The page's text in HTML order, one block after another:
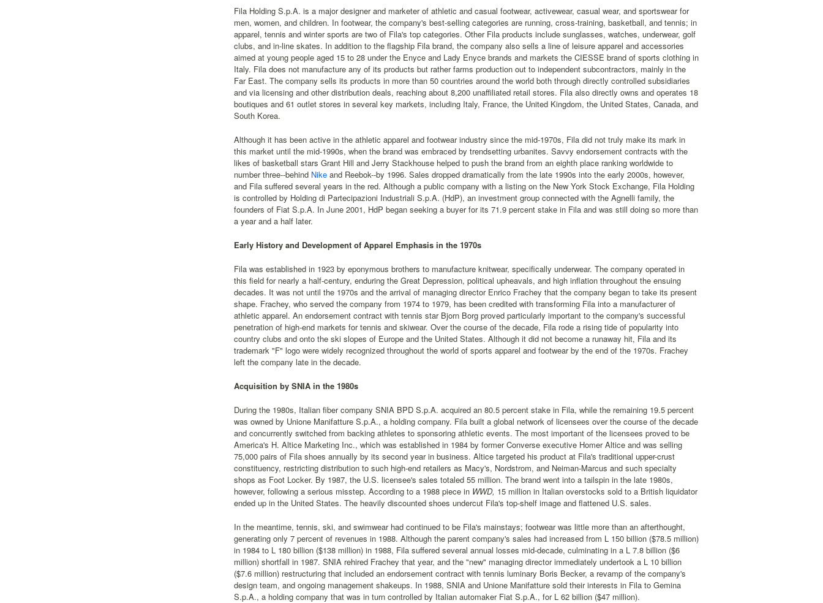
Fila Holding S.p.A. is a major designer and marketer of athletic and casual footwear, activewear, casual wear, and sportswear for
men, women, and children. In footwear, the company's best-selling categories are running, cross-training, basketball, and tennis; in
apparel, tennis and winter sports are two of Fila's top categories. Other Fila products include sunglasses, watches, underwear, golf
clubs, and in-line skates. In addition to the flagship Fila brand, the company also sells a line of leisure apparel and accessories
aimed at young people aged 15 to 28 under the Enyce and Lady Enyce brands and markets the CIESSE brand of sports clothing in
Italy. Fila does not manufacture any of its products but rather farms production out to independent subcontractors, mainly in the
Far East. The company sells its products in more than 50 countries around the world both through directly controlled subsidiaries
and via licensing and other distribution deals, reaching about 8,200 unaffiliated retail stores. Fila also directly owns and operates 18
boutiques and 61 outlet stores in several key markets, including Italy, France, the United Kingdom, the United States, Canada, and
South Korea.
Although it has been active in the athletic apparel and footwear industry since the mid-1970s, Fila did not truly make its mark in
this market until the mid-1990s, when the brand was embraced by trendsetting urbanites. Savvy endorsement contracts with the
likes of basketball stars Grant Hill and Jerry Stackhouse helped to push the brand from an eighth place ranking worldwide to
number three--behind Nike and Reebok--by 1996. Sales dropped dramatically from the late 1990s into the early 2000s, however,
and Fila suffered several years in the red. Although a public company with a listing on the New York Stock Exchange, Fila Holding
is controlled by Holding di Partecipazioni Industriali S.p.A. (HdP), an investment group connected with the Agnelli family, the
founders of Fiat S.p.A. In June 2001, HdP began seeking a buyer for its 71.9 percent stake in Fila and was still doing so more than
a year and a half later.
Early History and Development of Apparel Emphasis in the 1970s
Fila was established in 1923 by eponymous brothers to manufacture knitwear, specifically underwear. The company operated in
this field for nearly a half-century, enduring the Great Depression, political upheavals, and high inflation throughout the ensuing
decades. It was not until the 1970s and the arrival of managing director Enrico Frachey that the company began to take its present
shape. Frachey, who served the company from 1974 to 1979, has been credited with transforming Fila into a manufacturer of
athletic apparel. An endorsement contract with tennis star Bjorn Borg proved particularly important to the company's successful
penetration of high-end markets for tennis and skiwear. Over the course of the decade, Fila rode a rising tide of popularity into
country clubs and onto the ski slopes of Europe and the United States. Although it did not become a runaway hit, Fila and its
trademark "F" logo were widely recognized throughout the world of sports apparel and footwear by the end of the 1970s. Frachey
left the company late in the decade.
Acquisition by SNIA in the 1980s
During the 1980s, Italian fiber company SNIA BPD S.p.A. acquired an 80.5 percent stake in Fila, while the remaining 19.5 percent
was owned by Unione Manifatture S.p.A., a holding company. Fila built a global network of licensees over the course of the decade
and concurrently switched from backing athletes to sponsoring athletic events. The most important of the licensees proved to be
America's H. Altice Marketing Inc., which was established in 1984 by former Converse executive Homer Altice and was selling
75,000 pairs of Fila shoes annually by its second year in business. Altice targeted his product at Fila's traditional upper-crust
constituency, restricting distribution to such high-end retailers as Macy's, Nordstrom, and Neiman-Marcus and such specialty
shops as Foot Locker. By 1987, the U.S. licensee's sales totaled 55 million. The brand went into a tailspin in the late 1980s,
however, following a serious misstep. According to a 1988 piece in WWD, 15 million in Italian overstocks sold to a British liquidator
ended up in the United States. The heavily discounted shoes undercut Fila's top-shelf image and flattened U.S. sales.
In the meantime, tennis, ski, and swimwear had continued to be Fila's mainstays; footwear was little more than an afterthought,
generating only 7 percent of revenues in 1988. Although the parent company's sales had increased from L 150 billion ($78.5 million)
in 1984 to L 180 billion ($138 million) in 1988, Fila suffered several annual losses mid-decade, culminating in a L 7.8 billion ($6
million) shortfall in 1987. SNIA rehired Frachey that year, and the "new" managing director immediately undertook a L 10 billion
($7.6 million) restructuring that included an endorsement contract with tennis luminary Boris Becker, a revamp of the company's
design team, and ongoing management shakeups. In 1988, SNIA and Unione Manifatture sold their interests in Fila to Gemina
S.p.A., a holding company that was in turn controlled by Italian automaker Fiat S.p.A., for L 62 billion ($47 million).